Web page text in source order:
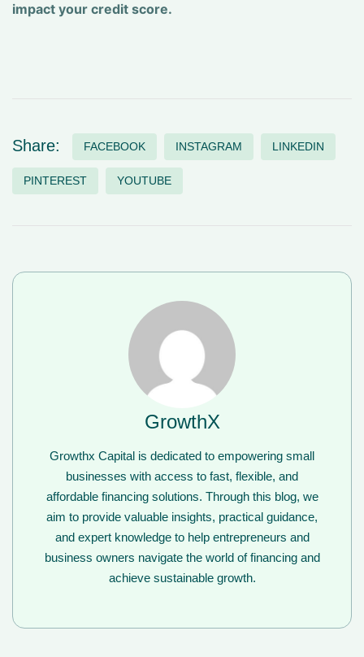
impact your credit score.
Share: FACEBOOK INSTAGRAM LINKEDIN
PINTEREST YOUTUBE
GrowthX
Growthx Capital is dedicated to empowering small
businesses with access to fast, flexible, and
affordable financing solutions. Through this blog, we
aim to provide valuable insights, practical guidance,
and expert knowledge to help entrepreneurs and
business owners navigate the world of financing and
achieve sustainable growth.